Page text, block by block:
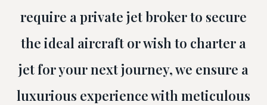
require a private jet broker to secure
the ideal aircraft or wish to charter a
jet for your next journey, we ensure a
luxurious experience with meticulous